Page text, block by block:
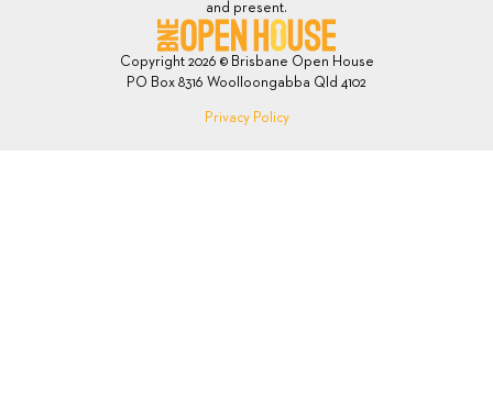
and present.
Copyright 2026 © Brisbane Open House
PO Box 8316 Woolloongabba Qld 4102
Privacy Policy